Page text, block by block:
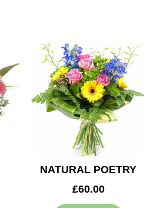
NATURAL POETRY
£60.00